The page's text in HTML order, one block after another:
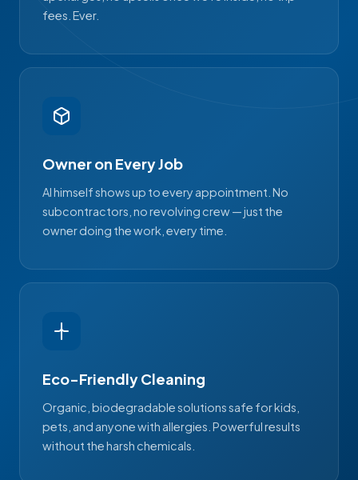
fees. Ever.
Owner on Every Job
Al himself shows up to every appointment. No
subcontractors, no revolving crew — just the
owner doing the work, every time.
Eco-Friendly Cleaning
Organic, biodegradable solutions safe for kids,
pets, and anyone with allergies. Powerful results
without the harsh chemicals.